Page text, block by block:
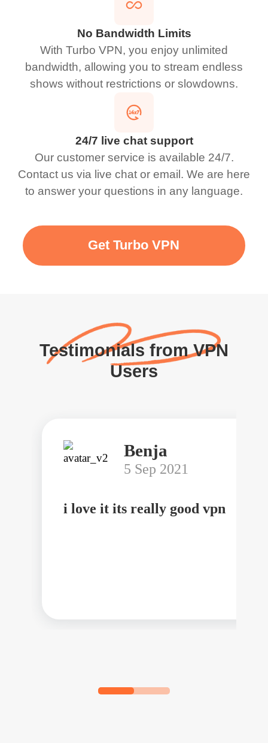
No Bandwidth Limits
With Turbo VPN, you enjoy unlimited
bandwidth, allowing you to stream endless
shows without restrictions or slowdowns.
24/7 live chat support
Our customer service is available 24/7.
Contact us via live chat or email. We are here
to answer your questions in any language.
Get Turbo VPN
Testimonials from VPN
Users
Benja
5 Sep 2021
i love it its really good vpn